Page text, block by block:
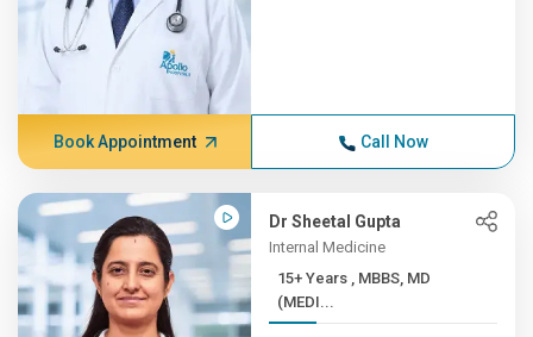
Book Appointment Call Now
Dr Sheetal Gupta
Internal Medicine
15+ Years , MBBS, MD
(MEDI...